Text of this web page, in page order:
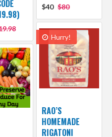
$40 $80
Hurry!
RAO’S
HOMEMADE
RIGATONI